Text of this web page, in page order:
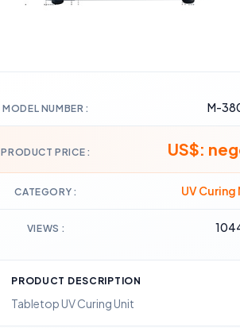
MODEL NUMBER M-
PRODUCT PRICE US$:
CATEGORY UV Curing
VIEWS
PRODUCT DESCRIPTION
Tabletop UV Curing Unit